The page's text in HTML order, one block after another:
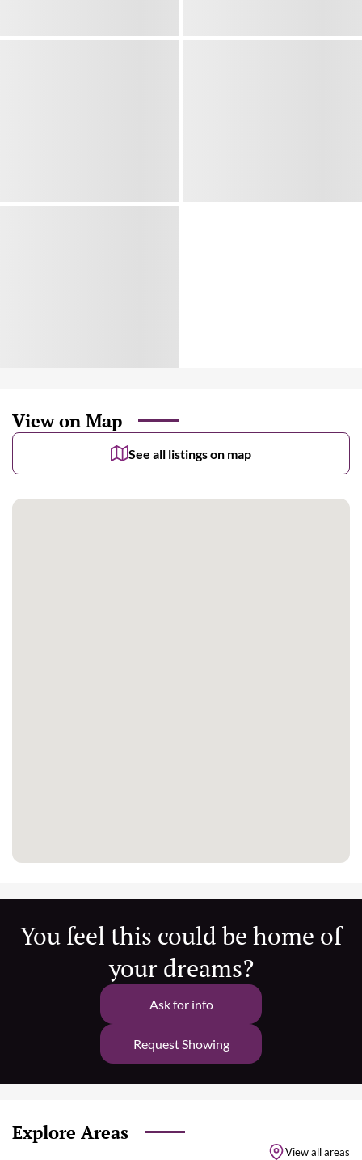
View on Map
See all listings on map
You feel this could be home of
your dreams?
Ask for info
Request Showing
Explore Areas
View all areas